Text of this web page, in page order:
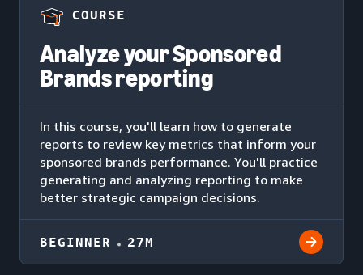
COURSE
Analyze your Sponsored
Brands reporting
In this course, you'll learn how to generate
reports to review key metrics that inform your
sponsored brands performance. You'll practice
generating and analyzing reporting to make
better strategic campaign decisions.
BEGINNER 27M